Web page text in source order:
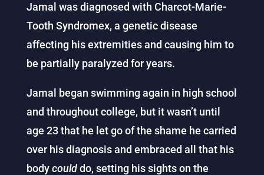
Jamal was diagnosed with Charcot-Marie-
Tooth Syndromex, a genetic disease
affecting his extremities and causing him to
be partially paralyzed for years.
Jamal began swimming again in high school
and throughout college, but it wasn’t until
age 23 that he let go of the shame he carried
over his diagnosis and embraced all that his
bodycoulddo, setting his sights on the